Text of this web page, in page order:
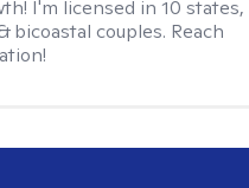
I'm licensed in 10 states,
couples. Reach